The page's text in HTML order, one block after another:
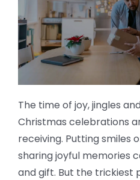
The time of joy, jingles
Christmas celebrations
receiving. Putting smiles
sharing joyful memories
and gift. But the trickiest